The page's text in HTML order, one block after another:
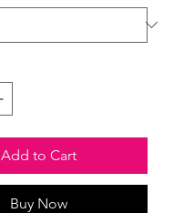
Add to Cart
Buy Now